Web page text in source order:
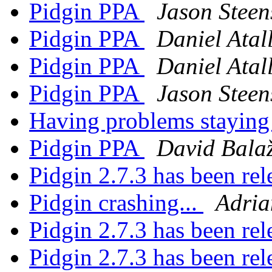
Pidgin PPA
Jason
Pidgin PPA
Daniel
Pidgin PPA
Daniel
Pidgin PPA
Jason
Having problems
Pidgin PPA
David
Pidgin 2.7.3 has been
Pidgin crashing...
Pidgin 2.7.3 has been
Pidgin 2.7.3 has been